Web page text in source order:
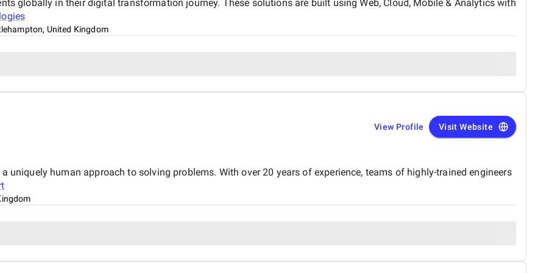
globally in their digital transformation journey. These solutions are built using Web, Cloud, Mobile & Analytics with
United Kingdom
View Profile Visit Website
uniquely human approach to solving problems. With over 20 years of experience, teams of highly-trained engineers